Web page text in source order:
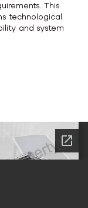
This
technological
and system